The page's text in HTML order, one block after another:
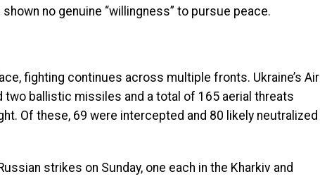
no genuine “willingness” to pursue peace.
fighting continues across multiple fronts. Ukraine’s Air
two ballistic missiles and a total of 165 aerial threats
Of these, 69 were intercepted and 80 likely neutralized
strikes on Sunday, one each in the Kharkiv and